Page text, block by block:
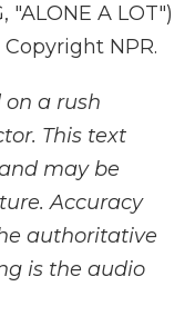
"ALONE A LOT")
NPR.
a rush
This text
may be
Accuracy
authoritative
is the audio